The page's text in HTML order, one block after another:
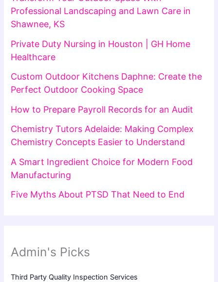
Professional Landscaping and Lawn Care in
Shawnee, KS
Private Duty Nursing in Houston | GH Home
Healthcare
Custom Outdoor Kitchens Daphne: Create the
Perfect Outdoor Cooking Space
How to Prepare Payroll Records for an Audit
Chemistry Tutors Adelaide: Making Complex
Chemistry Concepts Easier to Understand
A Smart Ingredient Choice for Modern Food
Manufacturing
Five Myths About PTSD That Need to End
Admin's Picks
Third Party Quality Inspection Services